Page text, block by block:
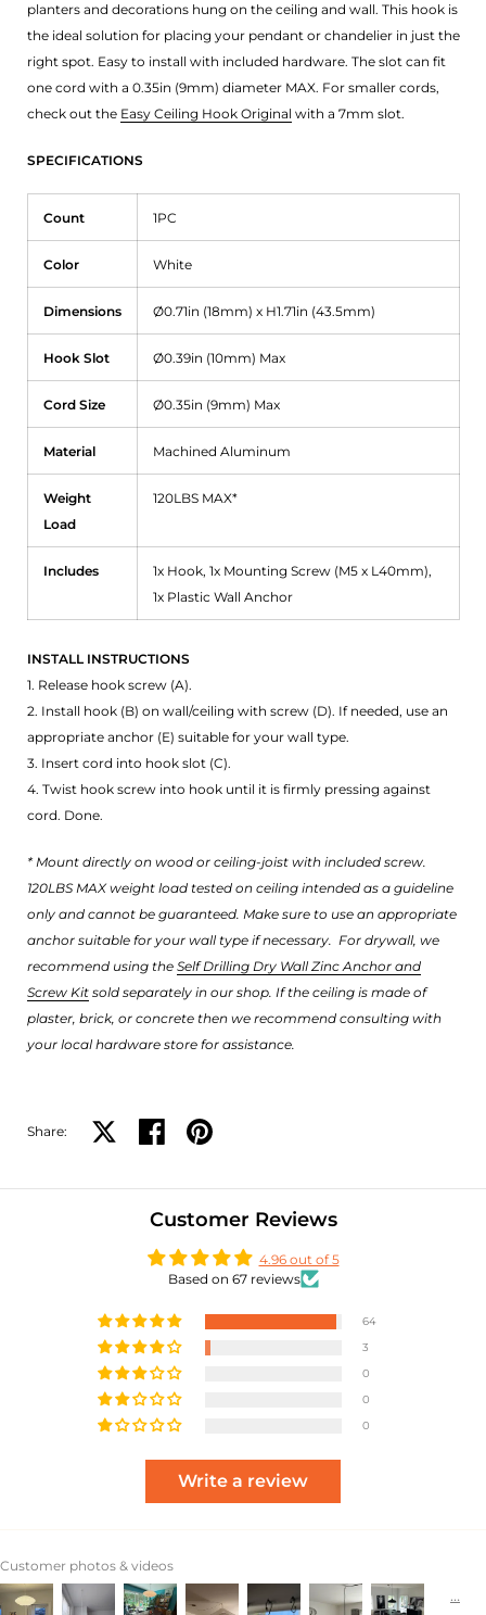
planters and decorations hung on the ceiling and wall. This hook is
the ideal solution for placing your pendant or chandelier in just the
right spot. Easy to install with included hardware. The slot can fit
one cord with a 0.35in (9mm) diameter MAX. For smaller cords,
check out the Easy Ceiling Hook Original with a 7mm slot.
SPECIFICATIONS
Count 1PC
Color White
Dimensions Ø0.71in (18mm) x H1.71in (43.5mm)
Hook Slot Ø0.39in (10mm) Max
Cord Size Ø0.35in (9mm) Max
Material Machined Aluminum
Weight
Load
120LBS MAX*
Includes 1x Hook, 1x Mounting Screw (M5 x L40mm),
1x Plastic Wall Anchor
INSTALL INSTRUCTIONS
1. Release hook screw (A).
2. Install hook (B) on wall/ceiling with screw (D). If needed, use an
appropriate anchor (E) suitable for your wall type.
3. Insert cord into hook slot (C).
4. Twist hook screw into hook until it is firmly pressing against
cord. Done.
* Mount directly on wood or ceiling-joist with included screw.
120LBS MAX weight load tested on ceiling intended as a guideline
only and cannot be guaranteed. Make sure to use an appropriate
anchor suitable for your wall type if necessary. For drywall, we
recommend using the Self Drilling Dry Wall Zinc Anchor and
Screw Kit sold separately in our shop. If the ceiling is made of
plaster, brick, or concrete then we recommend consulting with
your local hardware store for assistance.
Share: Share on XShare on facebook
Share on pinterest
Customer Reviews
4.96 out of 5
Based on 67 reviews
64
3
0
0
0
Write a review
Customer photos & videos